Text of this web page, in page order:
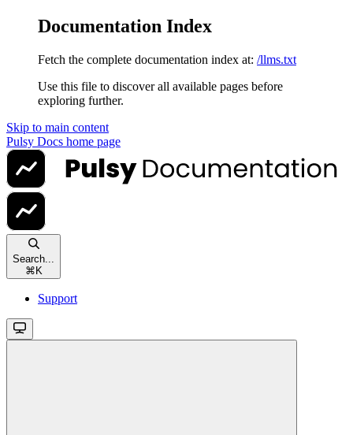
Documentation Index
Fetch the complete documentation index at: /llms.txt
Use this file to discover all available pages before
exploring further.
Skip to main content
Pulsy Docs home page
Search...
⌘ K
Support